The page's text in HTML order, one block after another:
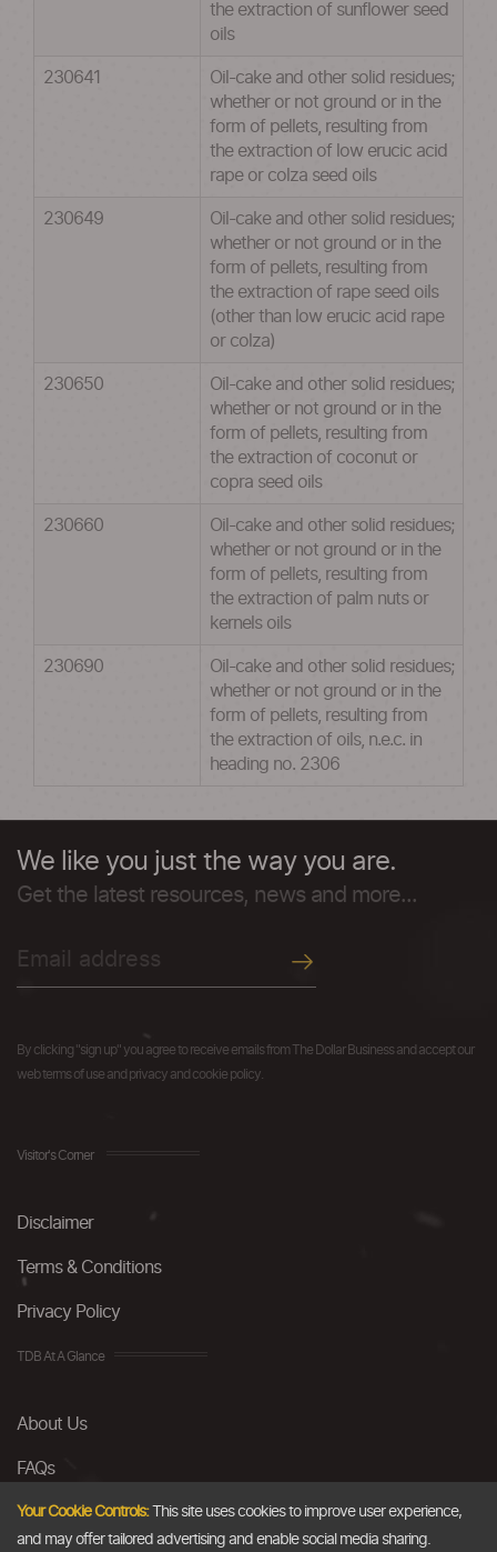
the extraction of sunflower seed
oils
230641
Oil-cake and other solid residues;
whether or not ground or in the
form of pellets, resulting from
the extraction of low erucic acid
rape or colza seed oils
230649
Oil-cake and other solid residues;
whether or not ground or in the
form of pellets, resulting from
the extraction of rape seed oils
(other than low erucic acid rape
or colza)
230650
Oil-cake and other solid residues;
whether or not ground or in the
form of pellets, resulting from
the extraction of coconut or
copra seed oils
230660
Oil-cake and other solid residues;
whether or not ground or in the
form of pellets, resulting from
the extraction of palm nuts or
kernels oils
230690
Oil-cake and other solid residues;
whether or not ground or in the
form of pellets, resulting from
the extraction of oils, n.e.c. in
heading no. 2306
We like you just the way you are.
Get the latest resources, news and more...
By clicking "sign up" you agree to receive emails from The Dollar Business and accept our
web terms of use and privacy and cookie policy.
Visitor's Corner
Disclaimer
Terms & Conditions
Privacy Policy
TDB At A Glance
About Us
FAQs
Careers
Your Cookie Controls:This site uses cookies to improve user experience,
and may offer tailored advertising and enable social media sharing.